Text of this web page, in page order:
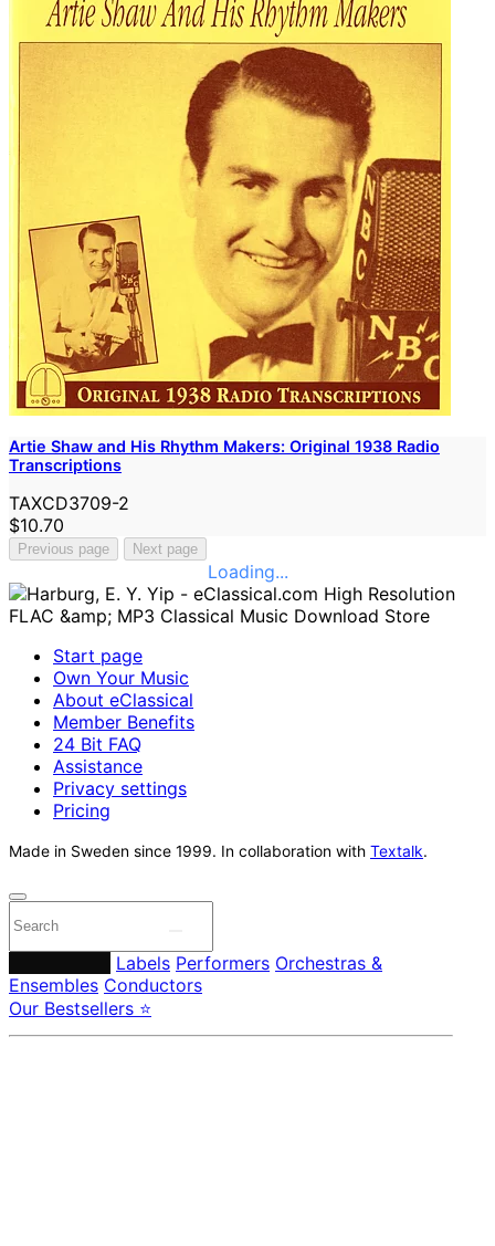
Artie Shaw and His Rhythm Makers: Original 1938 Radio
Transcriptions
TAXCD3709-2
$10.70
Previous page Next page
Loading...
Start page
Own Your Music
About eClassical
Member Benefits
24 Bit FAQ
Assistance
Privacy settings
Pricing
Made in Sweden since 1999. In collaboration with Textalk.
Labels Performers Orchestras &
Ensembles Conductors
Our Bestsellers ⭐